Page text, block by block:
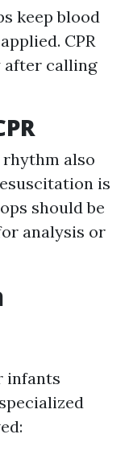
keep blood
CPR
after calling
rhythm also
is
should be
analysis or
infants